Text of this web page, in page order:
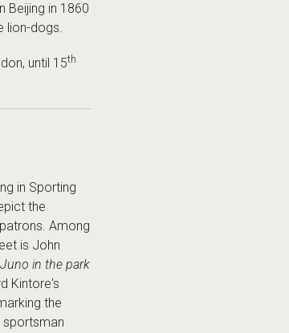
Beijing in 1860
lion-dogs.
until 15th
in Sporting
the
Among
is John
in the park
Kintore's
the
sportsman